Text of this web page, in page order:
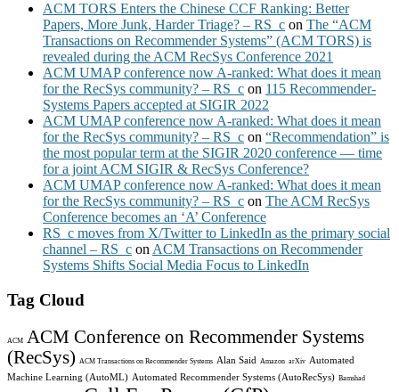
ACM TORS Enters the Chinese CCF Ranking: Better
Papers, More Junk, Harder Triage? – RS_c on The “ACM
Transactions on Recommender Systems” (ACM TORS) is
revealed during the ACM RecSys Conference 2021
ACM UMAP conference now A-ranked: What does it mean
for the RecSys community? – RS_c on 115 Recommender-
Systems Papers accepted at SIGIR 2022
ACM UMAP conference now A-ranked: What does it mean
for the RecSys community? – RS_c on “Recommendation” is
the most popular term at the SIGIR 2020 conference — time
for a joint ACM SIGIR & RecSys Conference?
ACM UMAP conference now A-ranked: What does it mean
for the RecSys community? – RS_c on The ACM RecSys
Conference becomes an ‘A’ Conference
RS_c moves from X/Twitter to LinkedIn as the primary social
channel – RS_c on ACM Transactions on Recommender
Systems Shifts Social Media Focus to LinkedIn
Tag Cloud
ACM
ACM Conference on Recommender Systems
(RecSys)
ACM Transactions on Recommender Systems Alan Said Amazon arXiv Automated
Machine Learning (AutoML) Automated Recommender Systems (AutoRecSys) Bamshad